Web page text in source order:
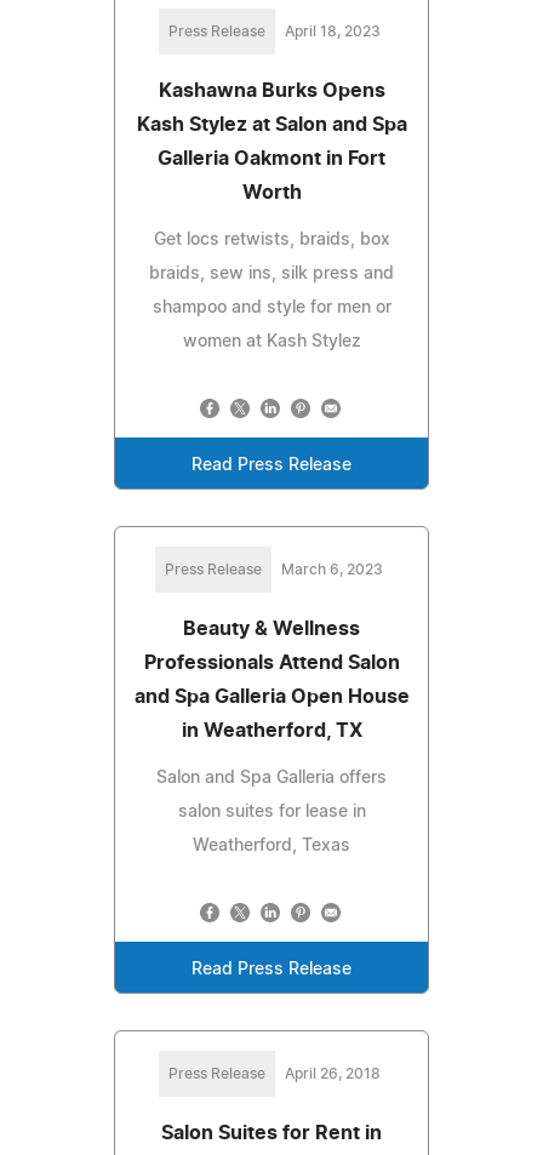
Press Release April 18, 2023
Kashawna Burks Opens
Kash Stylez at Salon and Spa
Galleria Oakmont in Fort
Worth
Get locs retwists, braids, box
braids, sew ins, silk press and
shampoo and style for men or
women at Kash Stylez
Read Press Release
Press Release March 6, 2023
Beauty & Wellness
Professionals Attend Salon
and Spa Galleria Open House
in Weatherford, TX
Salon and Spa Galleria offers
salon suites for lease in
Weatherford, Texas
Read Press Release
Press Release April 26, 2018
Salon Suites for Rent in